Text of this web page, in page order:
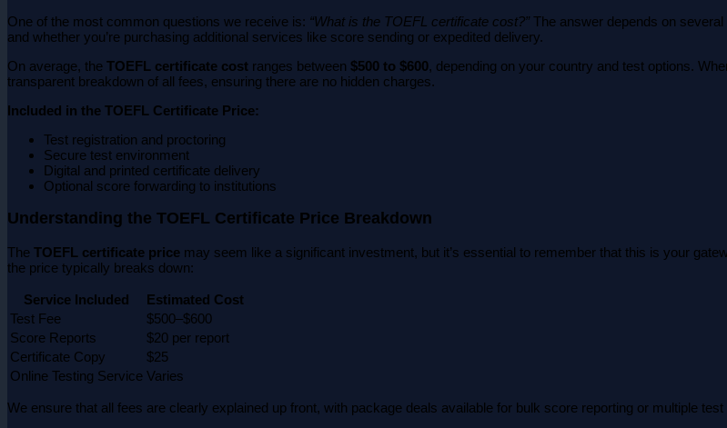
One of the most common questions we receive is: “What is the TOEFL certificate cost?” The answer depends on
and whether you’re purchasing additional services like score sending or expedited delivery.
On average, the TOEFL certificate cost ranges between $500 to $600, depending on your country and test options.
transparent breakdown of all fees, ensuring there are no hidden charges.
Included in the TOEFL Certificate Price:
Test registration and proctoring
Secure test environment
Digital and printed certificate delivery
Optional score forwarding to institutions
Understanding the TOEFL Certificate Price Breakdown
The TOEFL certificate price may seem like a significant investment, but it’s essential to remember that this is your
the price typically breaks down:
Service Included
Estimated Cost
Test Fee
$500–$600
Score Reports
$20 per report
Certificate Copy
$25
Online Testing Service Varies
We ensure that all fees are clearly explained up front, with package deals available for bulk score reporting or multiple test